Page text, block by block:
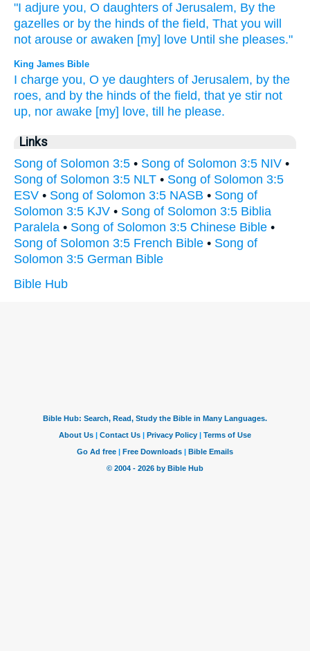
"I adjure you, O daughters of Jerusalem, By the
gazelles or by the hinds of the field, That you will
not arouse or awaken [my] love Until she pleases."
King James Bible
I charge you, O ye daughters of Jerusalem, by the
roes, and by the hinds of the field, that ye stir not
up, nor awake [my] love, till he please.
Links
Song of Solomon 3:5 • Song of Solomon 3:5 NIV •
Song of Solomon 3:5 NLT • Song of Solomon 3:5
ESV • Song of Solomon 3:5 NASB • Song of
Solomon 3:5 KJV • Song of Solomon 3:5 Biblia
Paralela • Song of Solomon 3:5 Chinese Bible •
Song of Solomon 3:5 French Bible • Song of
Solomon 3:5 German Bible
Bible Hub